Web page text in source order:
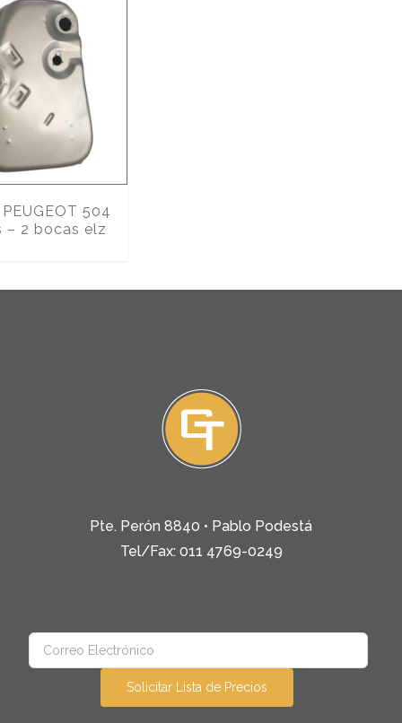
504
– 2 bocas elz
Pte. Perón 8840 • Pablo Podestá
Tel/Fax: 011 4769-0249